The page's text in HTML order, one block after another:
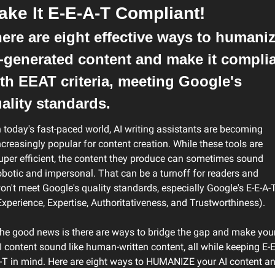
It E-E-A-T Compliant!
are eight effective ways to
generated content and make it
EEAT criteria, meeting Google's
standards.
today's fast-paced world, AI writing assistants are becoming
popular for content creation. While these tools are
efficient, the content they produce can sometimes sound
and impersonal. That can be a turnoff for readers and
meet Google's quality standards, especially Google's E-E-A-
Expertise, Authoritativeness, and Trustworthiness).
good news is there are ways to bridge the gap and make
content sound like human-written content, all while keeping E-
T in mind. Here are eight ways to HUMANIZE your AI content